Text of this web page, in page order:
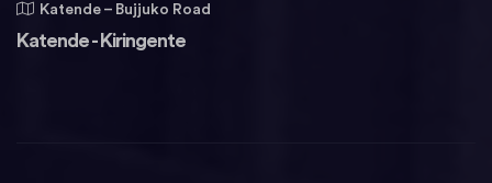
Katende – Bujjuko Road
Katende - Kiringente